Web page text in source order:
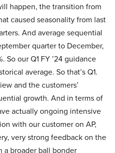
happen, the transition from
caused seasonality from last
And average sequential
quarter to December,
So our Q1 FY ’24 guidance
average. So that’s Q1.
and the customers’
growth. And in terms of
actually ongoing intensive
with our customer on AP,
very strong feedback on the
a broader ball bonder